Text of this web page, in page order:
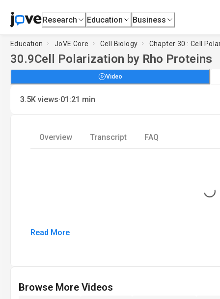
Research Education Business
Education JoVE Core Cell Biology Chapter 30 : Cell
30.9Cell Polarization by Rho Proteins
Video
3.5K views·01:21 min
Overview Transcript FAQ
Loading...
Read More
Browse More Videos